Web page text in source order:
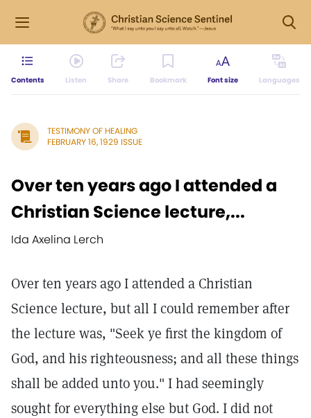
Contents Listen Share Bookmark Font size Languages
TESTIMONY OF HEALING
FEBRUARY 16, 1929 ISSUE
Over ten years ago I attended a
Christian Science lecture,...
Ida Axelina Lerch
Over ten years ago I attended a Christian
Science lecture, but all I could remember after
the lecture was, "Seek ye first the kingdom of
God, and his righteousness; and all these things
shall be added unto you." I had seemingly
sought for everything else but God. I did not